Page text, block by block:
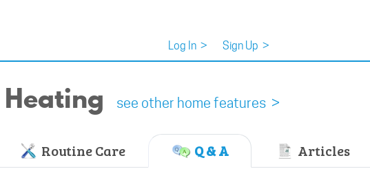
Log In > Sign Up >
see other home features >
Routine Care Q & A Articles